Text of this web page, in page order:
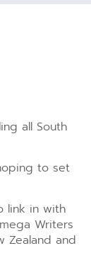
all South
to set
link in with
Writers
Zealand and